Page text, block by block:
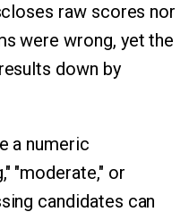
raw scores nor
were wrong, yet the
down by
a numeric
"moderate," or
candidates can